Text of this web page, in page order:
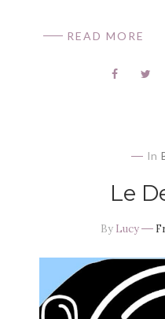
READ MORE
In
Le
By Lucy